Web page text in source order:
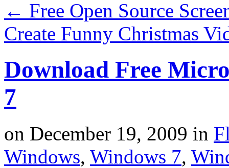
← Free Open Source
Create Funny Christmas
Download Free
7
on December 19, 2009 in
Windows, Windows 7,